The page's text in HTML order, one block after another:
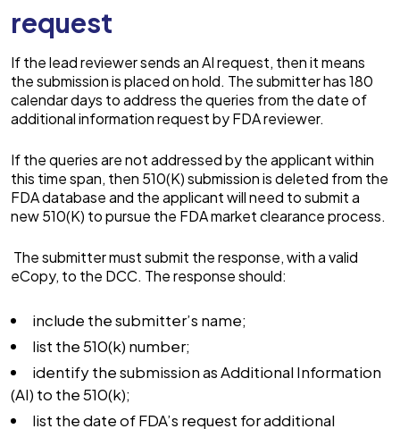
request
If the lead reviewer sends an AI request, then it means
the submission is placed on hold. The submitter has 180
calendar days to address the queries from the date of
additional information request by FDA reviewer.
If the queries are not addressed by the applicant within
this time span, then 510(K) submission is deleted from the
FDA database and the applicant will need to submit a
new 510(K) to pursue the FDA market clearance process.
The submitter must submit the response, with a valid
eCopy, to the DCC. The response should:
include the submitter’s name;
list the 510(k) number;
identify the submission as Additional Information
(AI) to the 510(k);
list the date of FDA’s request for additional